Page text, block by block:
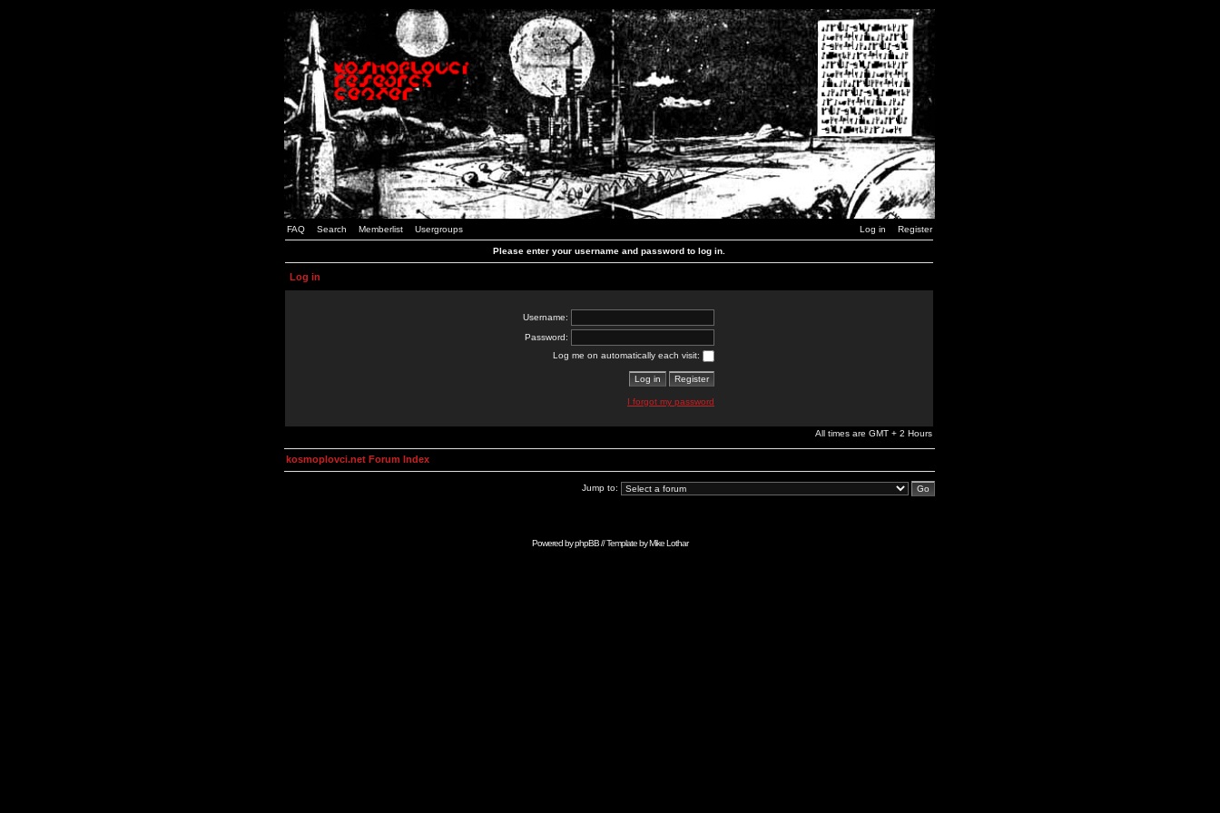
FAQ Search Memberlist Usergroups Log in Register
Please enter your username and password to log in.
Log in
Username:
Password:
Log me on automatically each visit:
I forgot my password
All times are GMT + 2 Hours
kosmoplovci.net Forum Index
Jump to:
Powered byphpBB// Template byMike Lothar